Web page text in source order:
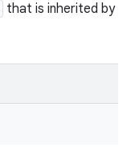
that is inherited by